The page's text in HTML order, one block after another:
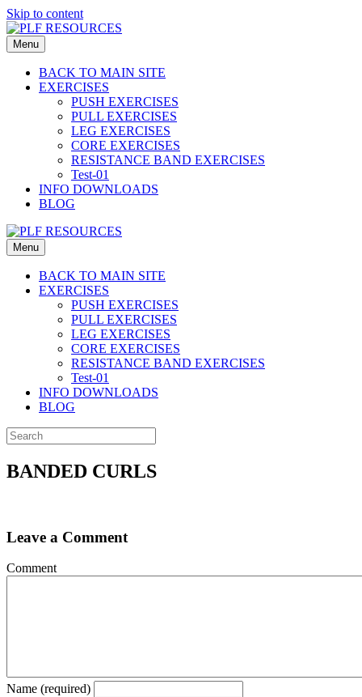
Skip to content
Menu
BACK TO MAIN SITE
EXERCISES
PUSH EXERCISES
PULL EXERCISES
LEG EXERCISES
CORE EXERCISES
RESISTANCE BAND EXERCISES
Test-01
INFO DOWNLOADS
BLOG
Menu
BACK TO MAIN SITE
EXERCISES
PUSH EXERCISES
PULL EXERCISES
LEG EXERCISES
CORE EXERCISES
RESISTANCE BAND EXERCISES
Test-01
INFO DOWNLOADS
BLOG
BANDED CURLS
Leave a Comment
Comment
Name (required)